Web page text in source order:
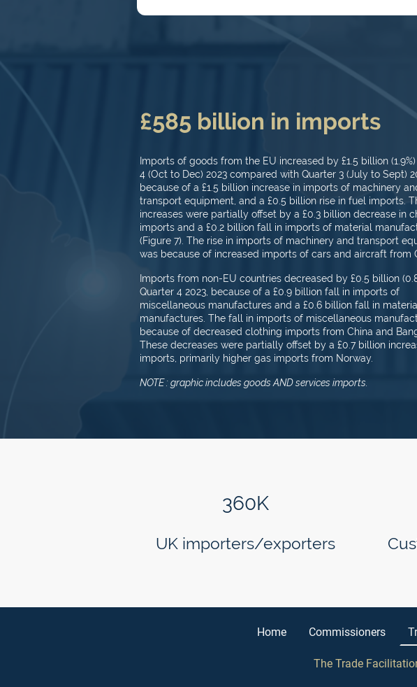
£585 billion in imports
Imports of goods from the EU increased by £1.5 billion
4 (Oct to Dec) 2023 compared with Quarter 3 (July to Sept)
because of a £1.5 billion increase in imports of machinery
transport equipment, and a £0.5 billion rise in fuel imports.
increases were partially offset by a £0.3 billion decrease in
imports and a £0.2 billion fall in imports of material
(Figure 7). The rise in imports of machinery and transport
was because of increased imports of cars and aircraft from
Imports from non-EU countries decreased by £0.5 billion
Quarter 4 2023, because of a £0.9 billion fall in imports of
miscellaneous manufactures and a £0.6 billion fall in
manufactures. The fall in imports of miscellaneous
because of decreased clothing imports from China and
These decreases were partially offset by a £0.7 billion
imports, primarily higher gas imports from Norway.
NOTE : graphic includes goods AND services imports.
360K
UK importers/exporters
Home Commissioners
The Trade